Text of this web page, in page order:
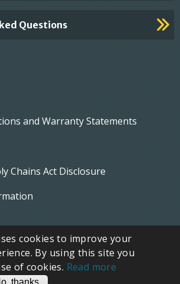
Questions
and Warranty Statements
Chains Act Disclosure
Merchandise
cookies to improve your
By using this site you
of cookies. Read more
thanks